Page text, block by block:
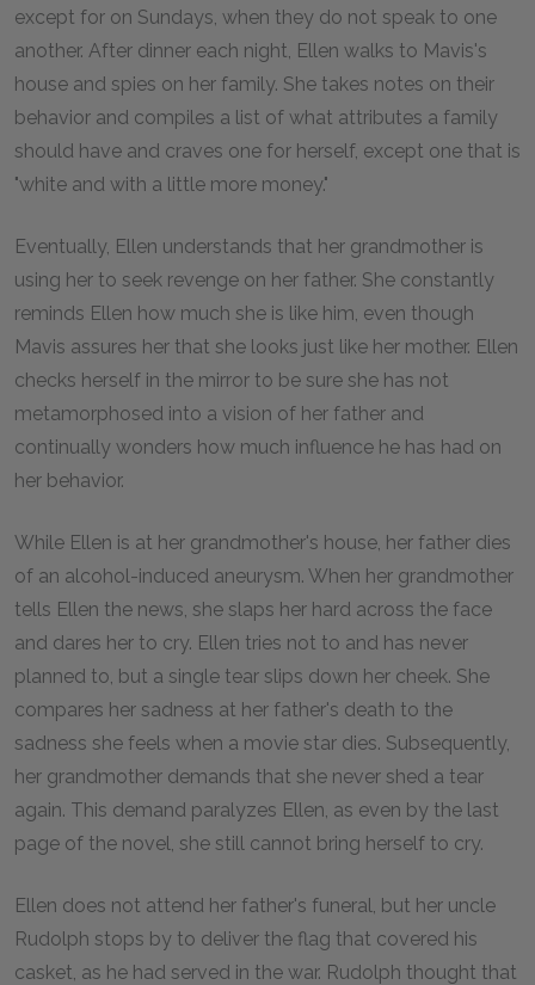
except for on Sundays, when they do not speak to one
another. After dinner each night, Ellen walks to Mavis's
house and spies on her family. She takes notes on their
behavior and compiles a list of what attributes a family
should have and craves one for herself, except one that is
"white and with a little more money."
Eventually, Ellen understands that her grandmother is
using her to seek revenge on her father. She constantly
reminds Ellen how much she is like him, even though
Mavis assures her that she looks just like her mother. Ellen
checks herself in the mirror to be sure she has not
metamorphosed into a vision of her father and
continually wonders how much influence he has had on
her behavior.
While Ellen is at her grandmother's house, her father dies
of an alcohol-induced aneurysm. When her grandmother
tells Ellen the news, she slaps her hard across the face
and dares her to cry. Ellen tries not to and has never
planned to, but a single tear slips down her cheek. She
compares her sadness at her father's death to the
sadness she feels when a movie star dies. Subsequently,
her grandmother demands that she never shed a tear
again. This demand paralyzes Ellen, as even by the last
page of the novel, she still cannot bring herself to cry.
Ellen does not attend her father's funeral, but her uncle
Rudolph stops by to deliver the flag that covered his
casket, as he had served in the war. Rudolph thought that